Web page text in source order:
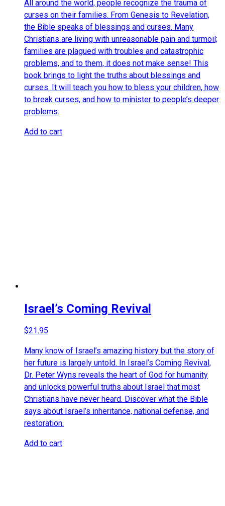
All around the world, people recognize the trauma of
curses on their families. From Genesis to Revelation,
the Bible speaks of blessings and curses. Many
Christians are living with unreasonable pain and turmoil;
families are plagued with troubles and catastrophic
problems, and to them, it does not make sense! This
book brings to light the truths about blessings and
curses. It will teach you how to bless your children, how
to break curses, and how to minister to people’s deeper
problems.
Add to cart
Israel’s Coming Revival
$21.95
Many know of Israel’s amazing history but the story of
her future is largely untold. In Israel’s Coming Revival,
Dr. Peter Wyns reveals the heart of God for humanity
and unlocks powerful truths about Israel that most
Christians have never heard. Discover what the Bible
says about Israel’s inheritance, national defense, and
restoration.
Add to cart